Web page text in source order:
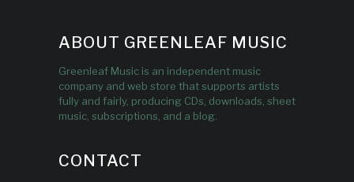
ABOUT GREENLEAF MUSIC
Greenleaf Music is an independent music
company and web store that supports artists
fully and fairly, producing CDs, downloads, sheet
music, subscriptions, and a blog.
CONTACT